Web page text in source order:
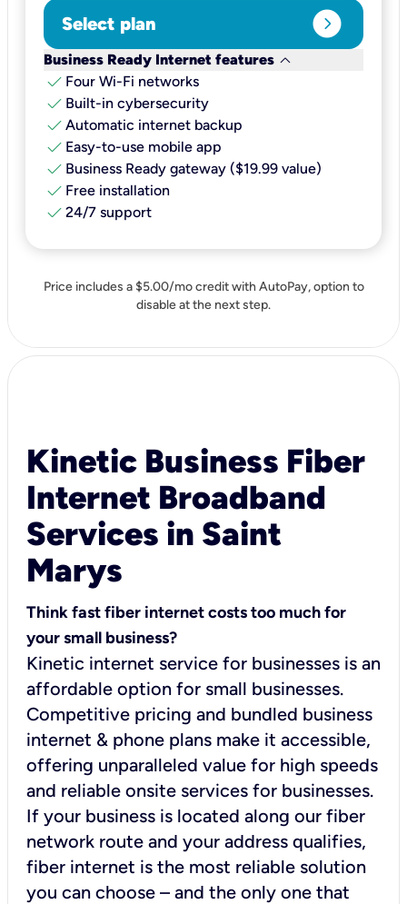
Select plan expand_circle_right
Business Ready Internet features keyboard_arrow_down
check Four Wi-Fi networks
check Built-in cybersecurity​
check Automatic internet backup​
check Easy-to-use mobile app​
check Business Ready gateway ($19.99 value)
check Free installation
check 24/7 support
Price includes a $5.00/mo credit with AutoPay, option to
disable at the next step.
Kinetic Business Fiber
Internet Broadband
Services in Saint
Marys
Think fast fiber internet costs too much for
your small business?
Kinetic internet service for businesses is an
affordable option for small businesses.
Competitive pricing and bundled business
internet & phone plans make it accessible,
offering unparalleled value for high speeds
and reliable onsite services for businesses.
If your business is located along our fiber
network route and your address qualifies,
fiber internet is the most reliable solution
you can choose – and the only one that